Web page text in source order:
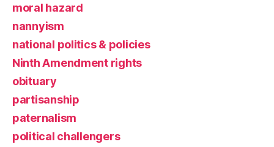
moral hazard
nannyism
national politics & policies
Ninth Amendment rights
obituary
partisanship
paternalism
political challengers